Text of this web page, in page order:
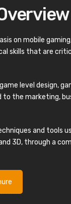
on mobile
skills that are
level design,
the marketing,
and tools
3D, through a